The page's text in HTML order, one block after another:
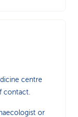
centre
contact.
or